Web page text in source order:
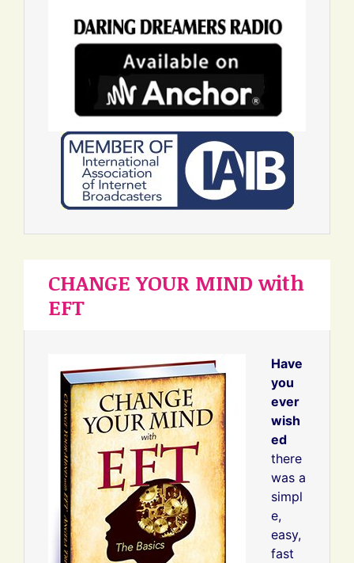
CHANGE YOUR MIND with
EFT
Have
you
ever
wish
ed
there
was a
simpl
e,
easy,
fast